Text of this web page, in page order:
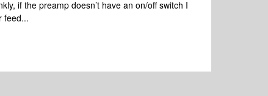
if the preamp doesn’t have an on/off switch I
feed...